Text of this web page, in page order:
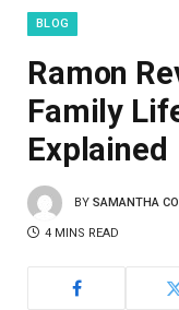
BLOG
Ramon
Family
Explained
BY SAMANTHA
4 MINS READ